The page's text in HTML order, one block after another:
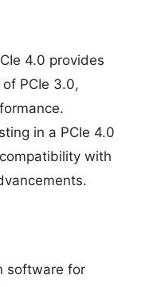
4.0 provides
PCIe 3.0,
in a PCIe 4.0
with
software for